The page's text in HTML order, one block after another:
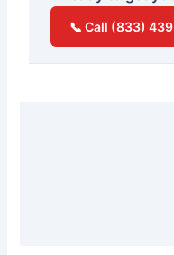
📞 Call (833)